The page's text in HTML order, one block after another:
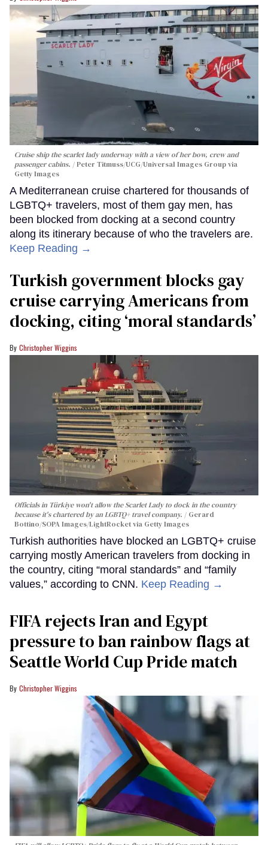
Cruise ship the scarlet lady underway with a view of her bow, crew and
passenger cabins.
Peter Titmuss/UCG/Universal Images Group via
Getty Images
A Mediterranean cruise chartered for thousands of
LGBTQ+ travelers, most of them gay men, has
been blocked from docking at a second country
along its itinerary because of who the travelers are.
Keep Reading →
Turkish government blocks gay
cruise carrying Americans from
docking, citing ‘moral standards’
Christopher Wiggins
Officials in Türkiye won't allow the Scarlet Lady to dock in the country
because it's chartered by an LGBTQ+ travel company.
Gerard
Bottino/SOPA Images/LightRocket via Getty Images
Turkish authorities have blocked an LGBTQ+ cruise
carrying mostly American travelers from docking in
the country, citing “moral standards” and “family
values,” according to CNN. Keep Reading →
FIFA rejects Iran and Egypt
pressure to ban rainbow flags at
Seattle World Cup Pride match
Christopher Wiggins